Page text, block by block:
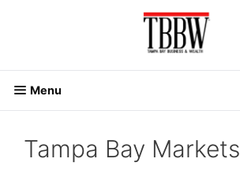
Menu
Tampa Bay Markets